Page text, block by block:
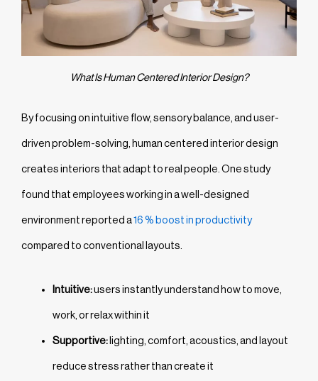
What Is Human Centered Interior Design?
By focusing on intuitive flow, sensory balance, and user-
driven problem-solving, human centered interior design
creates interiors that adapt to real people. One study
found that employees working in a well-designed
environment reported a16 % boost in productivity
compared to conventional layouts.
Intuitive:users instantly understand how to move,
work, or relax within it
Supportive:lighting, comfort, acoustics, and layout
reduce stress rather than create it